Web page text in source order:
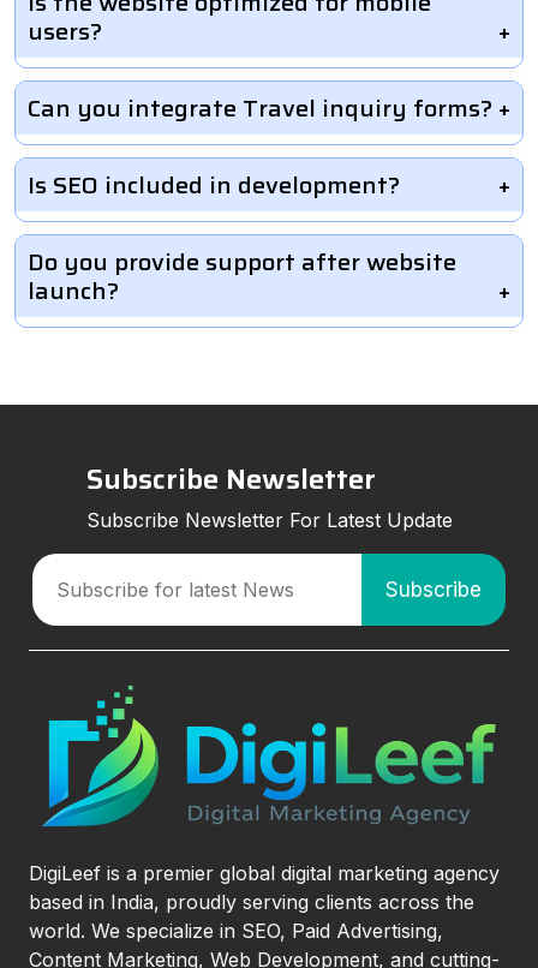
users?
Can you integrate Travel inquiry forms?
Is SEO included in development?
Do you provide support after website
launch?
Subscribe Newsletter
Subscribe Newsletter For Latest Update
DigiLeef is a premier global digital marketing agency
based in India, proudly serving clients across the
world. We specialize in SEO, Paid Advertising,
Content Marketing, Web Development, and cutting-